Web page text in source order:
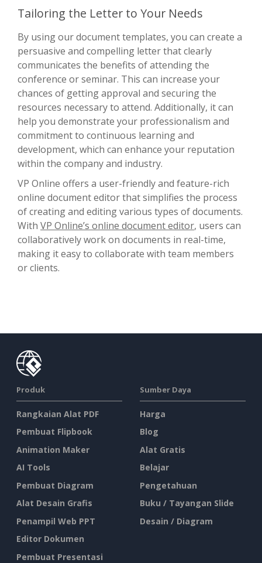
Tailoring the Letter to Your Needs
By using our document templates, you can create a
persuasive and compelling letter that clearly
communicates the benefits of attending the
conference or seminar. This can increase your
chances of getting approval and securing the
resources necessary to attend. Additionally, it can
help you demonstrate your professionalism and
commitment to continuous learning and
development, which can enhance your reputation
within the company and industry.
VP Online offers a user-friendly and feature-rich
online document editor that simplifies the process
of creating and editing various types of documents.
With VP Online’s online document editor, users can
collaboratively work on documents in real-time,
making it easy to collaborate with team members
or clients.
Produk
Rangkaian Alat PDF
Pembuat Flipbook
Animation Maker
AI Tools
Pembuat Diagram
Alat Desain Grafis
Penampil Web PPT
Editor Dokumen
Pembuat Presentasi
Sumber Daya
Harga
Blog
Alat Gratis
Belajar
Pengetahuan
Buku / Tayangan Slide
Desain / Diagram